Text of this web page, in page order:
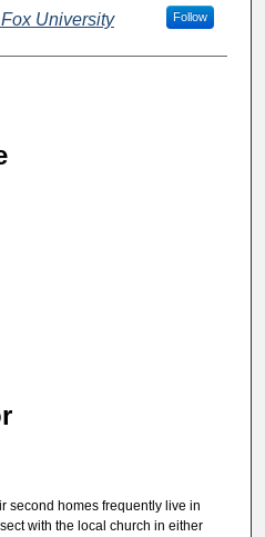
University Follow
second homes frequently live in
with the local church in either